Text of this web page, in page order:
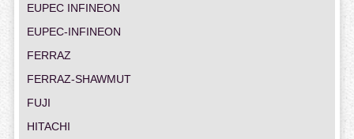
EUPEC INFINEON
EUPEC-INFINEON
FERRAZ
FERRAZ-SHAWMUT
FUJI
HITACHI